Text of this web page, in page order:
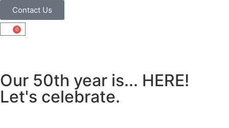
Contact Us
0
Our 50th year is... HERE!
Let's celebrate.